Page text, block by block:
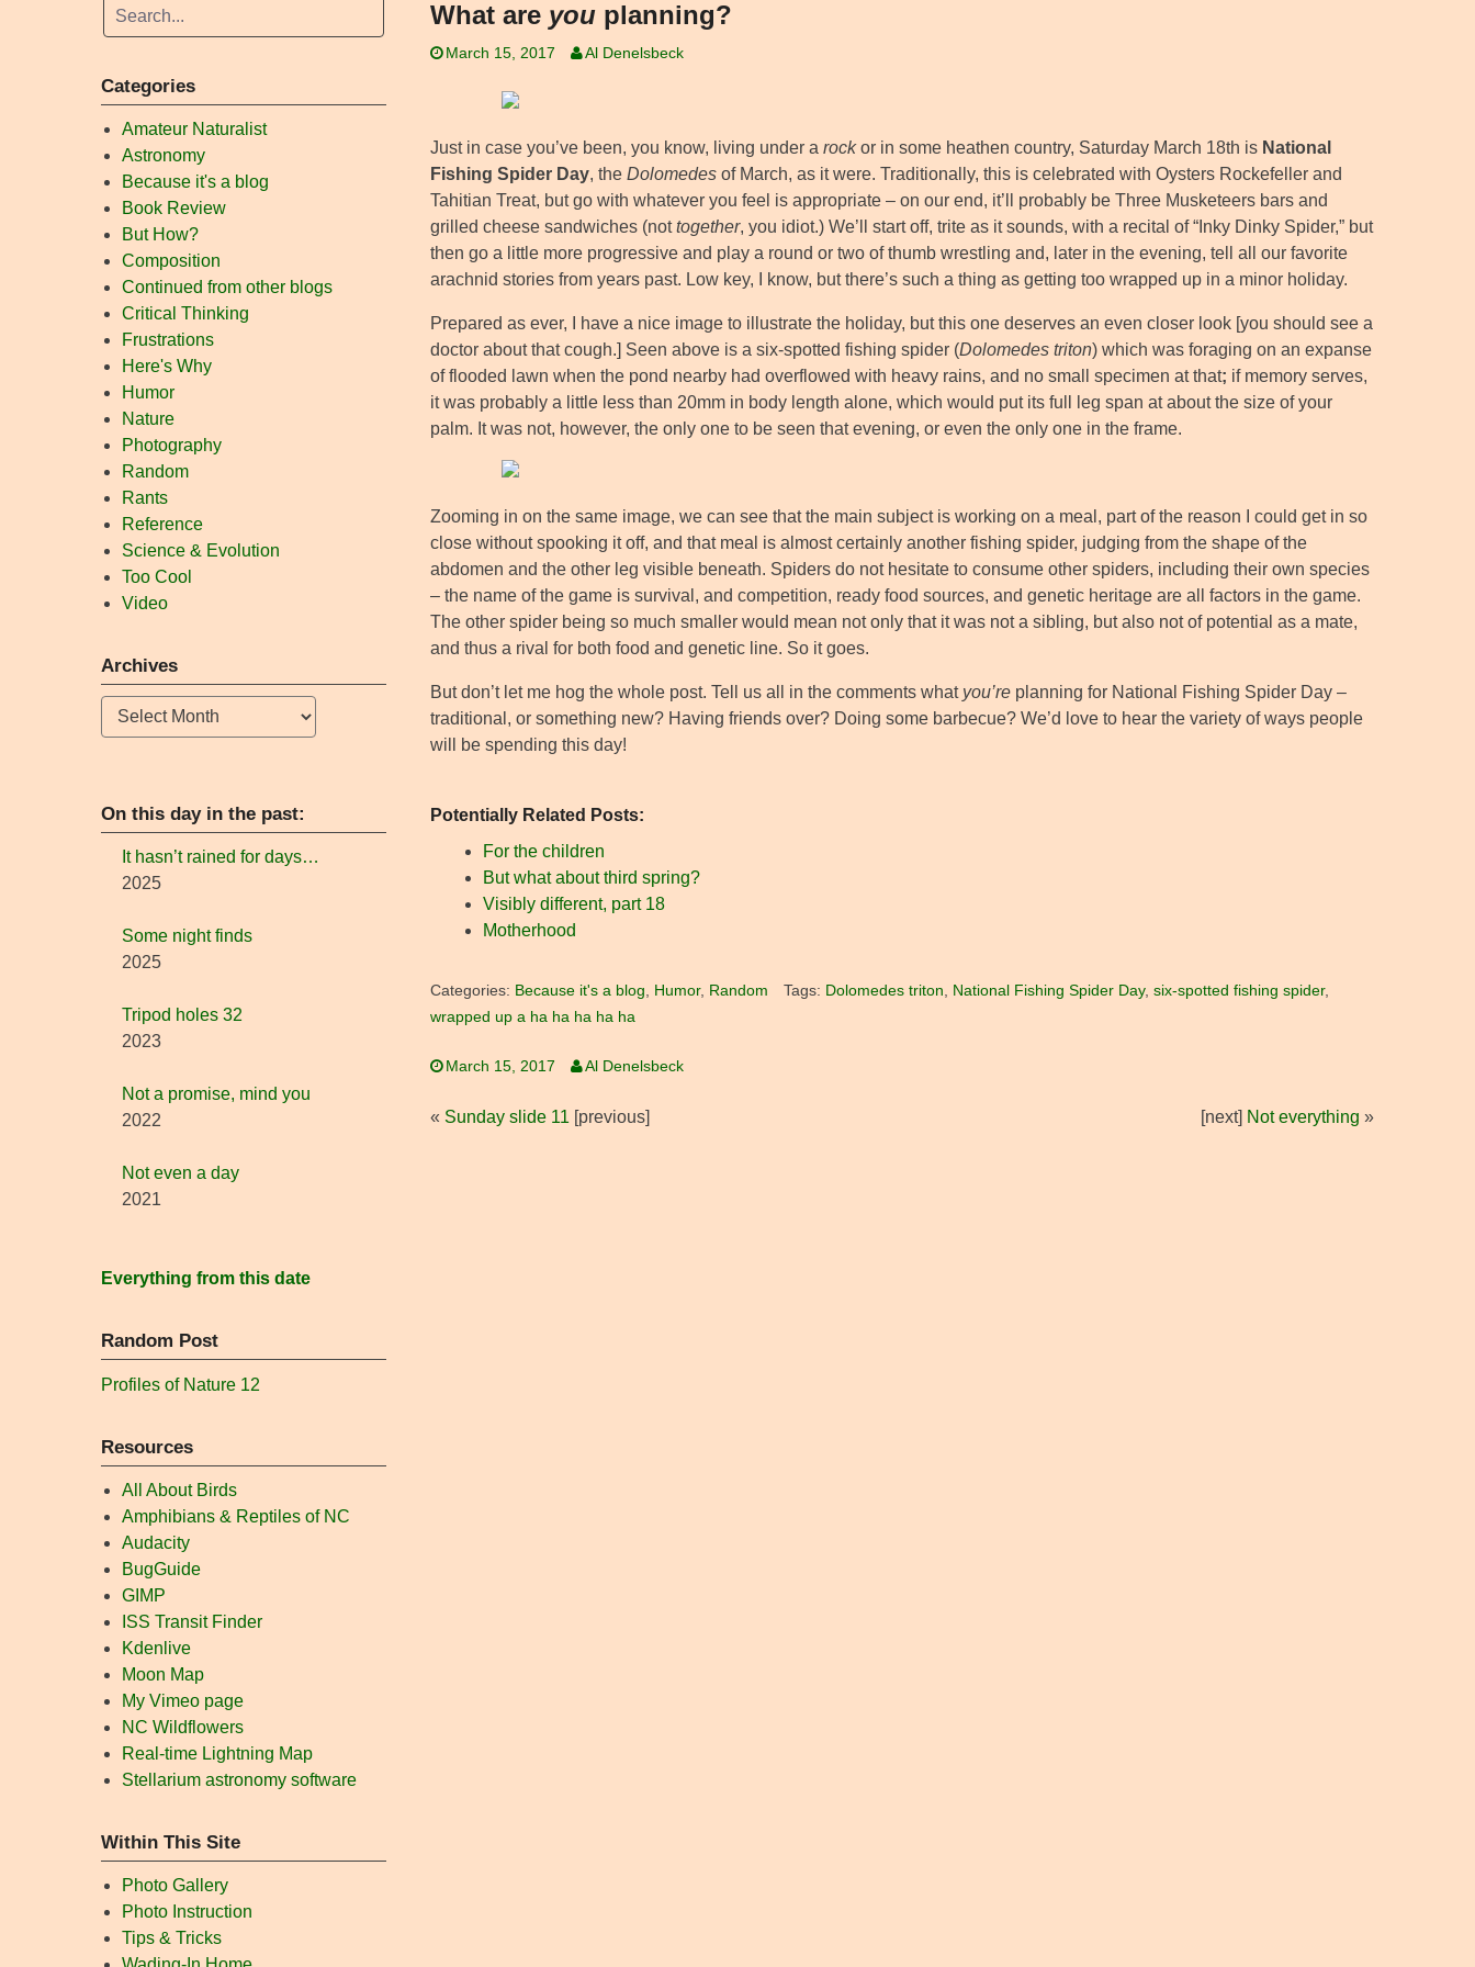
What are you planning?
March 15, 2017 Al Denelsbeck
Just in case you’ve been, you know, living under a rockor in some heathen country, Saturday March 18th is National
Fishing Spider Day, the Dolomedes of March, as it were. Traditionally, this is celebrated with Oysters Rockefeller and
Tahitian Treat, but go with whatever you feel is appropriate – on our end, it’ll probably be Three Musketeers bars and
grilled cheese sandwiches (nottogether, you idiot.) We’ll start off, trite as it sounds, with a recital of “Inky Dinky Spider,” but
then go a little more progressive and play a round or two of thumb wrestling and, later in the evening, tell all our favorite
arachnid stories from years past. Low key, I know, but there’s such a thing as getting too wrapped up in a minor holiday.
Prepared as ever, I have a nice image to illustrate the holiday, but this one deserves an even closer look [you should see a
doctor about that cough.] Seen above is a six-spotted fishing spider (Dolomedes triton) which was foraging on an expanse
of flooded lawn when the pond nearby had overflowed with heavy rains, and no small specimen at that; if memory serves,
it was probably a little less than 20mm in body length alone, which would put its full leg span at about the size of your
palm. It was not, however, the only one to be seen that evening, or even the only one in the frame.
Zooming in on the same image, we can see that the main subject is working on a meal, part of the reason I could get in so
close without spooking it off, and that meal is almost certainly another fishing spider, judging from the shape of the
abdomen and the other leg visible beneath. Spiders do not hesitate to consume other spiders, including their own species
– the name of the game is survival, and competition, ready food sources, and genetic heritage are all factors in the game.
The other spider being so much smaller would mean not only that it was not a sibling, but also not of potential as a mate,
and thus a rival for both food and genetic line. So it goes.
But don’t let me hog the whole post. Tell us all in the comments what you’re planning for National Fishing Spider Day –
traditional, or something new? Having friends over? Doing some barbecue? We’d love to hear the variety of ways people
will be spending this day!
Potentially Related Posts:
For the children
But what about third spring?
Visibly different, part 18
Motherhood
Categories: Because it's a blog, Humor, Random Tags: Dolomedes triton, National Fishing Spider Day, six-spotted fishing spider,
wrapped up a ha ha ha ha ha
March 15, 2017 Al Denelsbeck
« Sunday slide 11 [previous] [next] Not everything »
Categories
Amateur Naturalist
Astronomy
Because it's a blog
Book Review
But How?
Composition
Continued from other blogs
Critical Thinking
Frustrations
Here's Why
Humor
Nature
Photography
Random
Rants
Reference
Science & Evolution
Too Cool
Video
Archives
Archives
On this day in the past:
It hasn’t rained for days…
2025
Some night finds
2025
Tripod holes 32
2023
Not a promise, mind you
2022
Not even a day
2021
Everything from this date
Random Post
Profiles of Nature 12
Resources
All About Birds
Amphibians & Reptiles of NC
Audacity
BugGuide
GIMP
ISS Transit Finder
Kdenlive
Moon Map
My Vimeo page
NC Wildflowers
Real-time Lightning Map
Stellarium astronomy software
Within This Site
Photo Gallery
Photo Instruction
Tips & Tricks